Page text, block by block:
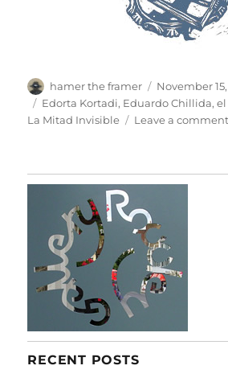
Author
hamer the framer
Posted
on
November
Tags
Edorta Kortadi, Eduardo Chillida,
La Mitad Invisible
Leave a comment
RECENT POSTS